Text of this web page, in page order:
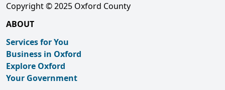
Copyright © 2025 Oxford County
ABOUT
Services for You
Business in Oxford
Explore Oxford
Your Government